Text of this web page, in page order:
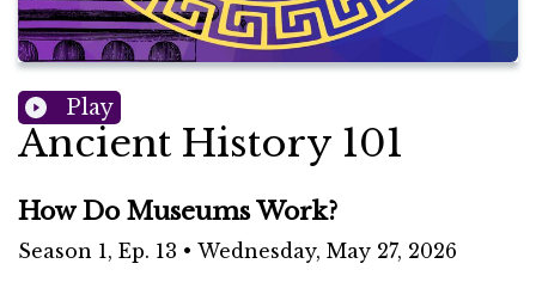
Play
Ancient History 101
How Do Museums Work?
Season 1 , Ep. 13 • Wednesday, May 27, 2026